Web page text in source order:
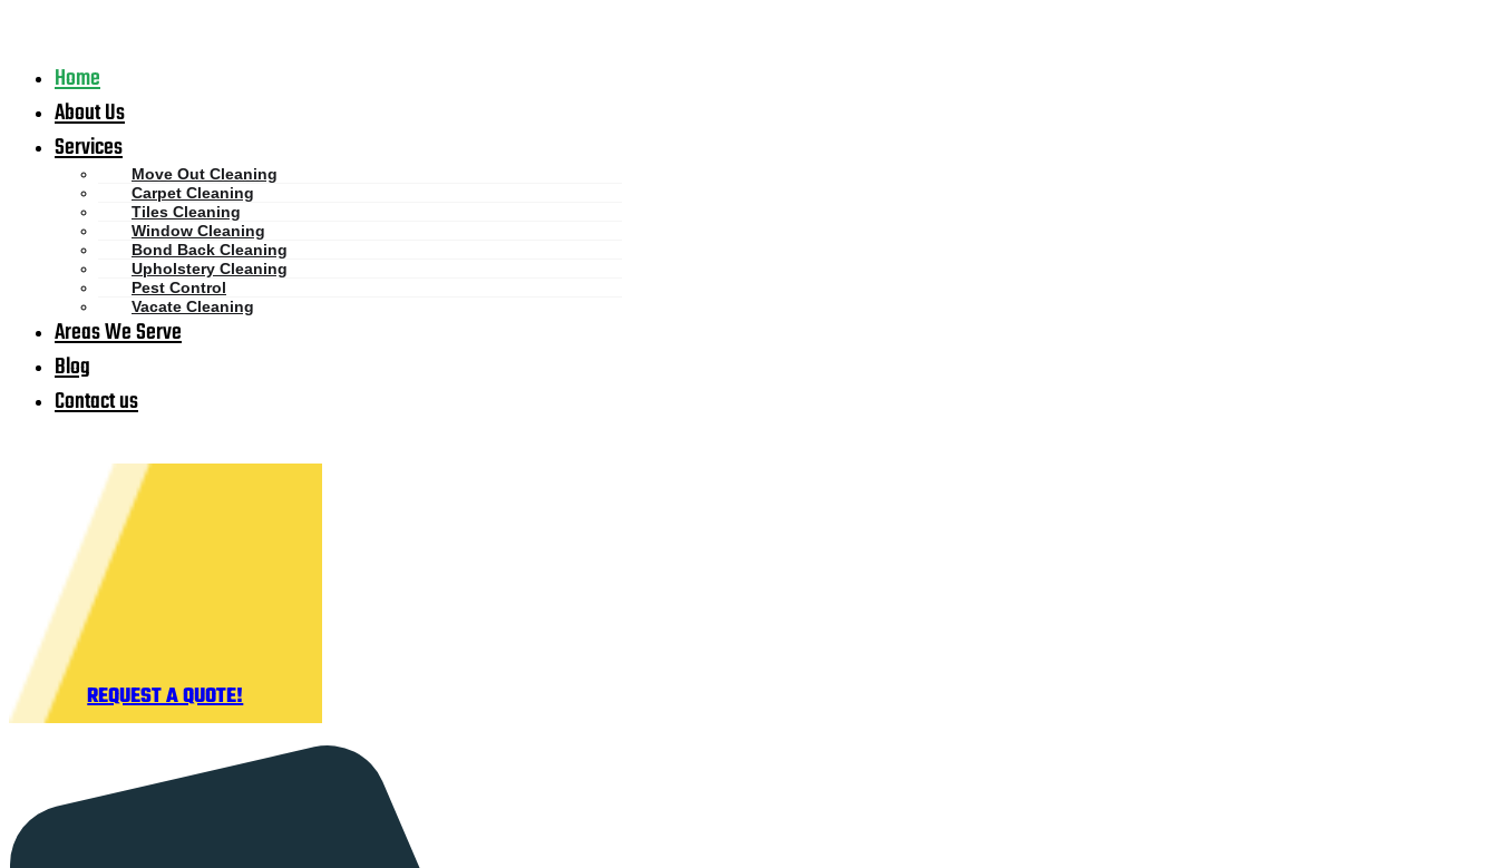
Home
About Us
Services
Move Out Cleaning
Carpet Cleaning
Tiles Cleaning
Window Cleaning
Bond Back Cleaning
Upholstery Cleaning
Pest Control
Vacate Cleaning
Areas We Serve
Blog
Contact us
REQUEST A QUOTE!